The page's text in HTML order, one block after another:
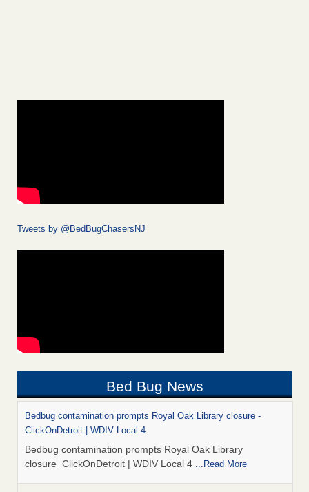
Tweets by @BedBugChasersNJ
Bed Bug News
Bedbug contamination prompts Royal Oak Library closure -
ClickOnDetroit | WDIV Local 4
Bedbug contamination prompts Royal Oak Library
closure ClickOnDetroit | WDIV Local 4 ...Read More